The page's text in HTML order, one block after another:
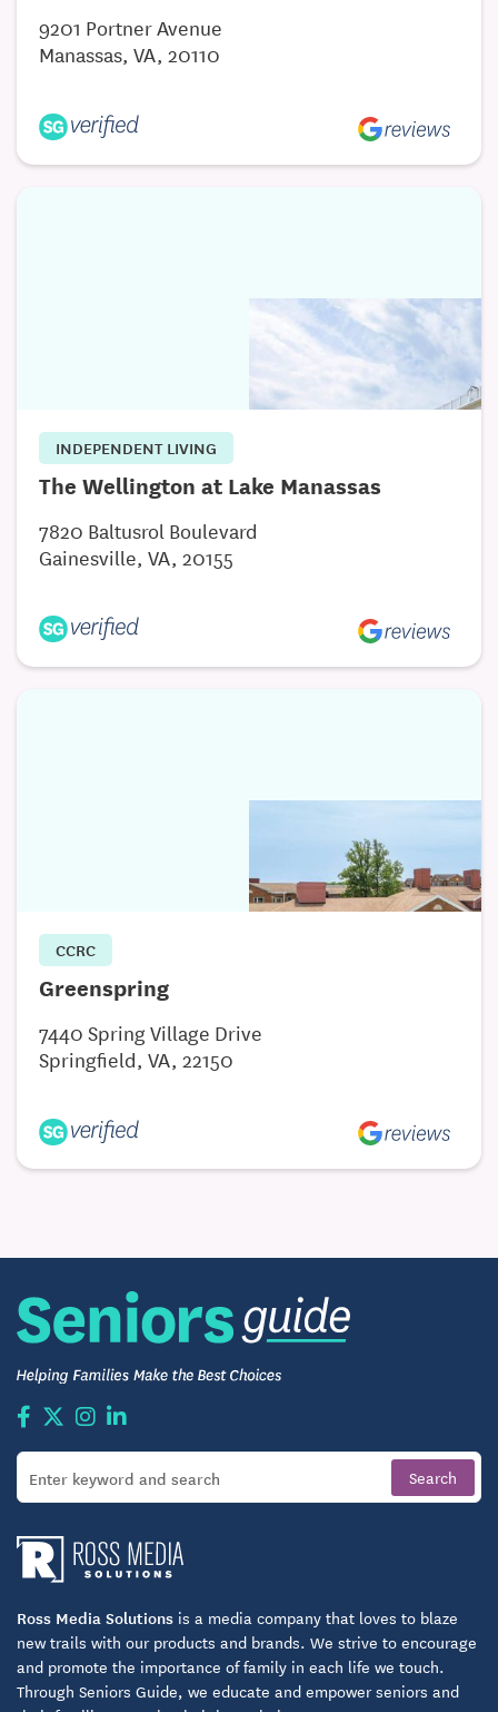
9201 Portner Avenue
Manassas, VA, 20110
INDEPENDENT LIVING
The Wellington at Lake Manassas
7820 Baltusrol Boulevard
Gainesville, VA, 20155
CCRC
Greenspring
7440 Spring Village Drive
Springfield, VA, 22150
Ross Media Solutions is a media company that loves to blaze
new trails with our products and brands. We strive to encourage
and promote the importance of family in each life we touch.
Through Seniors Guide, we educate and empower seniors and